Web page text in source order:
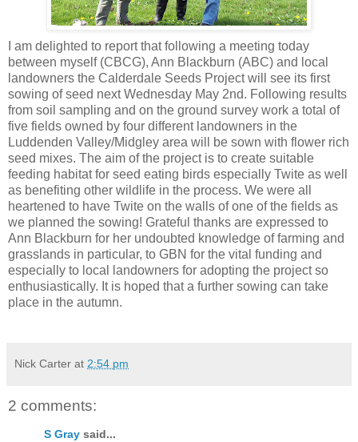
I am delighted to report that following a meeting today
between myself (CBCG), Ann Blackburn (ABC) and local
landowners the Calderdale Seeds Project will see its first
sowing of seed next Wednesday May 2nd. Following results
from soil sampling and on the ground survey work a total of
five fields owned by four different landowners in the
Luddenden Valley/Midgley area will be sown with flower rich
seed mixes. The aim of the project is to create suitable
feeding habitat for seed eating birds especially Twite as well
as benefiting other wildlife in the process. We were all
heartened to have Twite on the walls of one of the fields as
we planned the sowing! Grateful thanks are expressed to
Ann Blackburn for her undoubted knowledge of farming and
grasslands in particular, to GBN for the vital funding and
especially to local landowners for adopting the project so
enthusiastically. It is hoped that a further sowing can take
place in the autumn.
Nick Carter at 2:54 pm
2 comments:
S Gray said...